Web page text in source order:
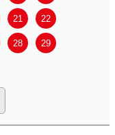
21 22
28 29